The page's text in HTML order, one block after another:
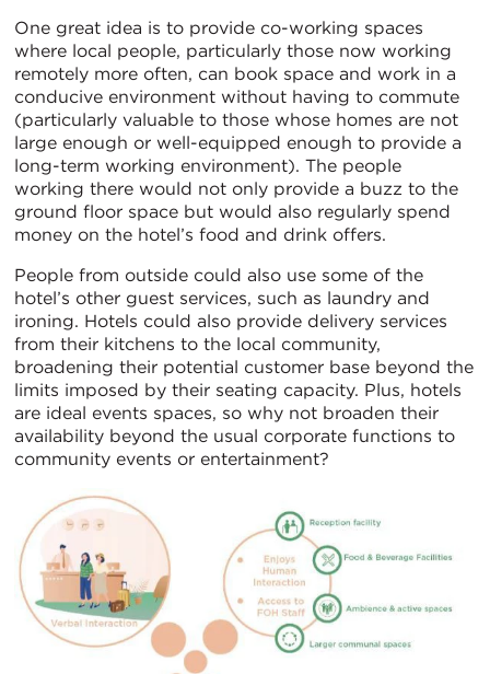
One great idea is to provide co-working spaces
where local people, particularly those now working
remotely more often, can book space and work in a
conducive environment without having to commute
(particularly valuable to those whose homes are not
large enough or well-equipped enough to provide a
long-term working environment). The people
working there would not only provide a buzz to the
ground floor space but would also regularly spend
money on the hotel’s food and drink offers.
People from outside could also use some of the
hotel’s other guest services, such as laundry and
ironing. Hotels could also provide delivery services
from their kitchens to the local community,
broadening their potential customer base beyond the
limits imposed by their seating capacity. Plus, hotels
are ideal events spaces, so why not broaden their
availability beyond the usual corporate functions to
community events or entertainment?